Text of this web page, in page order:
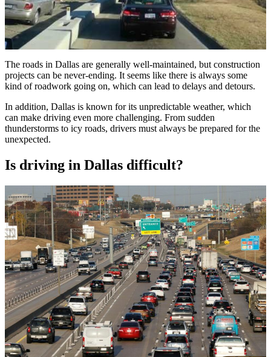
The roads in Dallas are generally well-maintained, but construction
projects can be never-ending. It seems like there is always some
kind of roadwork going on, which can lead to delays and detours.
In addition, Dallas is known for its unpredictable weather, which
can make driving even more challenging. From sudden
thunderstorms to icy roads, drivers must always be prepared for the
unexpected.
Is driving in Dallas difficult?